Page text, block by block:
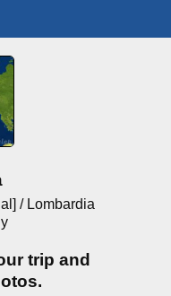
/ Lombardia
trip and